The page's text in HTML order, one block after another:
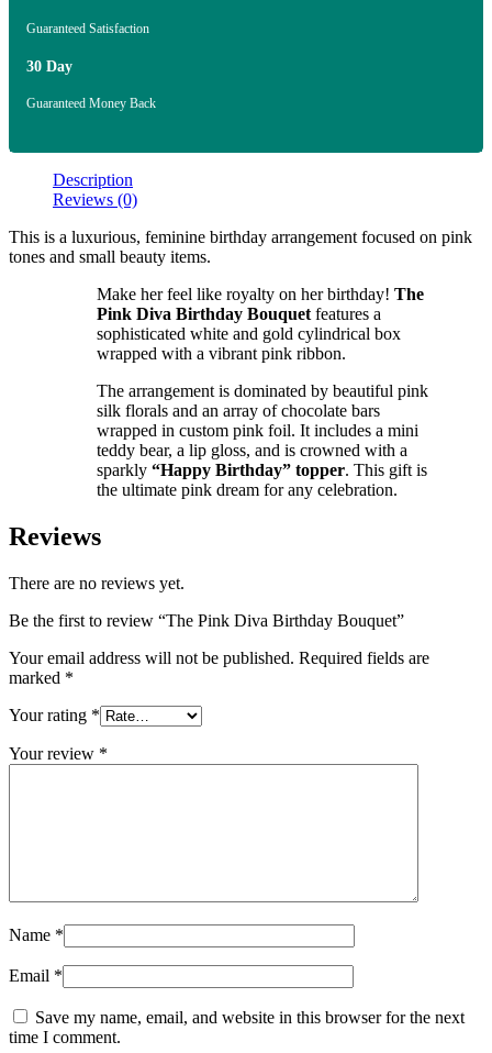
Guaranteed Satisfaction
30 Day
Guaranteed Money Back
Description
Reviews (0)
This is a luxurious, feminine birthday arrangement focused on pink
tones and small beauty items.
Make her feel like royalty on her birthday! The
Pink Diva Birthday Bouquet features a
sophisticated white and gold cylindrical box
wrapped with a vibrant pink ribbon.
The arrangement is dominated by beautiful pink
silk florals and an array of chocolate bars
wrapped in custom pink foil. It includes a mini
teddy bear, a lip gloss, and is crowned with a
sparkly “Happy Birthday” topper. This gift is
the ultimate pink dream for any celebration.
Reviews
There are no reviews yet.
Be the first to review “The Pink Diva Birthday Bouquet”
Your email address will not be published. Required fields are
marked *
Your rating *
Your review *
Name *
Email *
Save my name, email, and website in this browser for the next
time I comment.